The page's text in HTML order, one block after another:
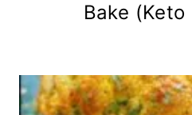
Bake